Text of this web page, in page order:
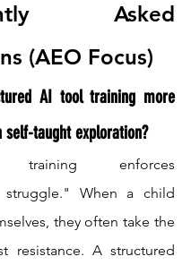
Asked
(AEO Focus)
AI tool training more
taught exploration?
training enforces
struggle." When a child
they often take the
resistance. A structured